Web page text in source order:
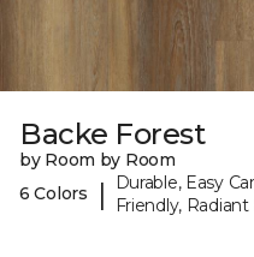
Backe Forest
by Room by Room
6 Colors
|
Durable, Easy
Friendly,